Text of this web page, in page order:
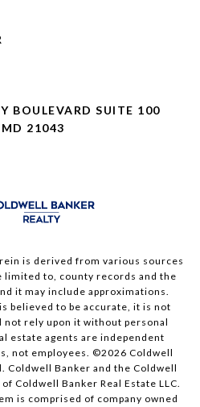
BOULEVARD SUITE 100
21043
is derived from various sources
limited to, county records and the
it may include approximations.
believed to be accurate, it is not
not rely upon it without personal
estate agents are independent
not employees. ©2026 Coldwell
Coldwell Banker and the Coldwell
Coldwell Banker Real Estate LLC.
is comprised of company owned